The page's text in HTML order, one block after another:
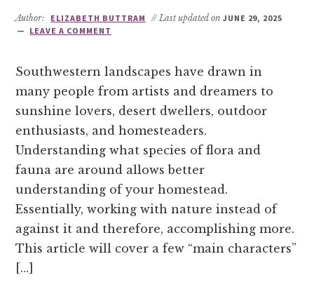
Author: ELIZABETH BUTTRAM // Last updated on JUNE 29, 2025
LEAVE A COMMENT
Southwestern landscapes have drawn in
many people from artists and dreamers to
sunshine lovers, desert dwellers, outdoor
enthusiasts, and homesteaders.
Understanding what species of flora and
fauna are around allows better
understanding of your homestead.
Essentially, working with nature instead of
against it and therefore, accomplishing more.
This article will cover a few “main characters”
[…]